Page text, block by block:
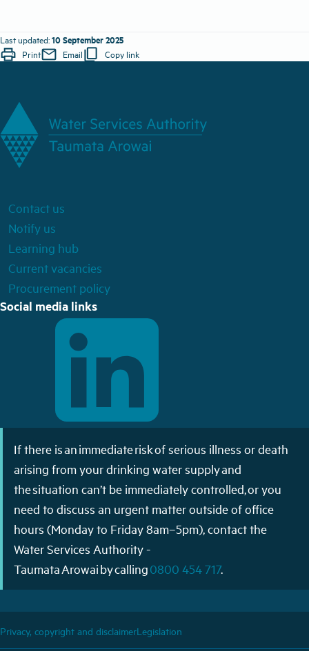
Last updated:10 September 2025
print Printmail Emailcontent_copy Copy link
Contact us
Notify us
Learning hub
Current vacancies
Procurement policy
Social media links
If there is an immediate risk of serious illness or death
arising from your drinking water supply and
the situation can’t be immediately controlled, or you
need to discuss an urgent matter outside of office
hours (Monday to Friday 8am–5pm), contact the
Water Services Authority -
Taumata Arowai by calling0800 454 717.
Privacy, copyright and disclaimerLegislation